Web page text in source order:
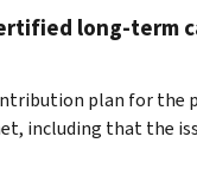
long-term
plan for
including that the